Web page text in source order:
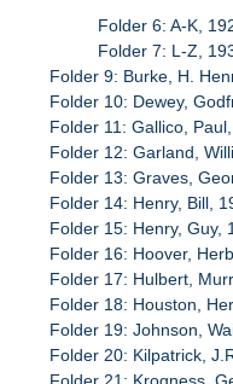
Folder 6: A-K,
Folder 7: L-Z,
Folder 9: Burke, H.
Folder 10: Dewey,
Folder 11: Gallico,
Folder 12: Garland,
Folder 13: Graves,
Folder 14: Henry, Bill,
Folder 15: Henry, Guy,
Folder 16: Hoover,
Folder 17: Hulbert,
Folder 18: Houston,
Folder 19: Johnson,
Folder 20: Kilpatrick,
Folder 21: Krogness,